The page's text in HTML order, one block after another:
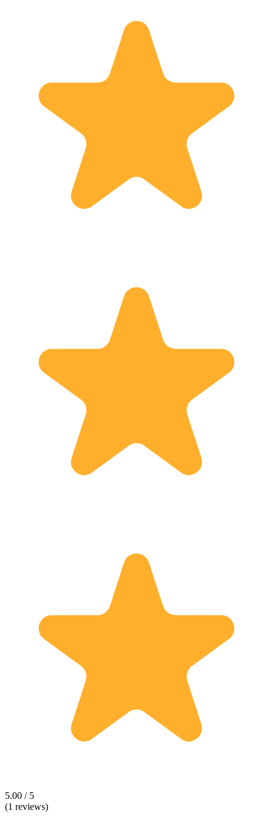
5.00 / 5
(1 reviews)